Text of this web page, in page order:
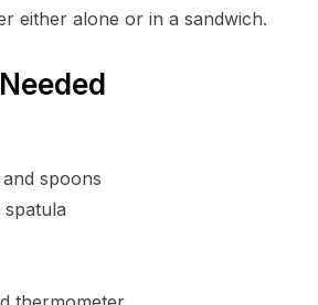
either alone or in a sandwich.
spoons